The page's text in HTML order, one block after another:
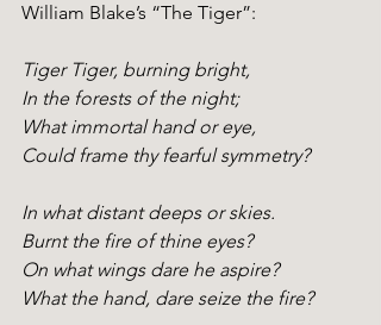
William Blake’s “The Tiger”:
Tiger Tiger, burning bright,
In the forests of the night;
What immortal hand or eye,
Could frame thy fearful symmetry?
In what distant deeps or skies.
Burnt the fire of thine eyes?
On what wings dare he aspire?
What the hand, dare seize the fire?